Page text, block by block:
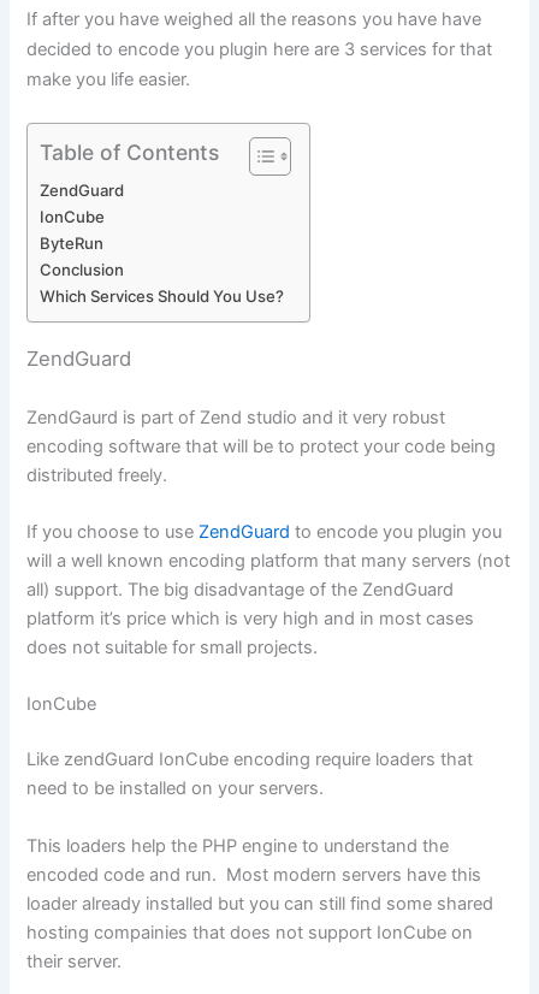
If after you have weighed all the reasons you have have
decided to encode you plugin here are 3 services for that
make you life easier.
Table of Contents
ZendGuard
IonCube
ByteRun
Conclusion
Which Services Should You Use?
ZendGuard
ZendGaurd is part of Zend studio and it very robust
encoding software that will be to protect your code being
distributed freely.
If you choose to use ZendGuardto encode you plugin you
will a well known encoding platform that many servers (not
all) support. The big disadvantage of the ZendGuard
platform it’s price which is very high and in most cases
does not suitable for small projects.
IonCube
Like zendGuard IonCube encoding require loaders that
need to be installed on your servers.
This loaders help the PHP engine to understand the
encoded code and run. Most modern servers have this
loader already installed but you can still find some shared
hosting compainies that does not support IonCube on
their server.